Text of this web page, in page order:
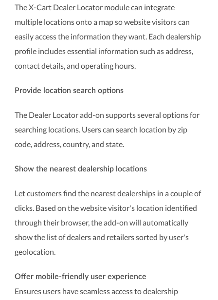
The X-Cart Dealer Locator module can integrate
multiple locations onto a map so website visitors can
easily access the information they want. Each dealership
profile includes essential information such as address,
contact details, and operating hours.
Provide location search options
The Dealer Locator add-on supports several options for
searching locations. Users can search location by zip
code, address, country, and state.
Show the nearest dealership locations
Let customers find the nearest dealerships in a couple of
clicks. Based on the website visitor's location identified
through their browser, the add-on will automatically
show the list of dealers and retailers sorted by user's
geolocation.
Offer mobile-friendly user experience
Ensures users have seamless access to dealership